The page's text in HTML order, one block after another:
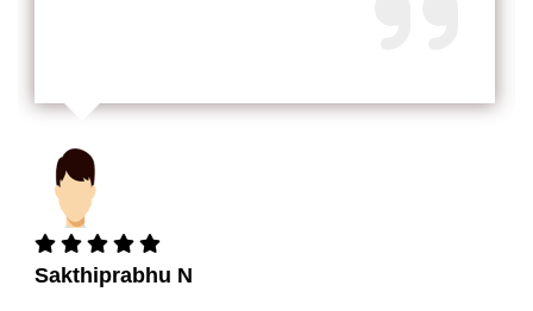
Sakthiprabhu N